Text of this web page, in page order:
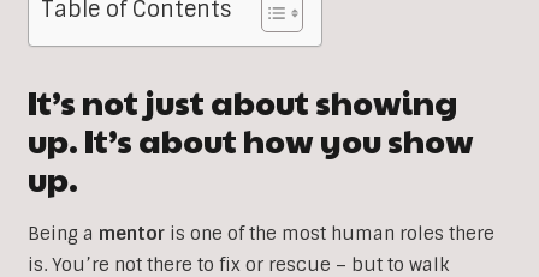
Table of Contents
It’s not just about showing
up. It’s about how you show
up.
Being a mentoris one of the most human roles there
is. You’re not there to fix or rescue – but to walk